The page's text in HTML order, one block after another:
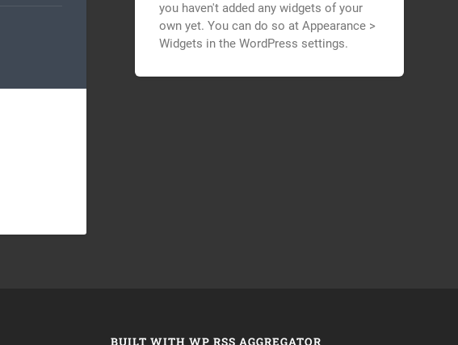
you haven't added any widgets of your
own yet. You can do so at Appearance >
Widgets in the WordPress settings.
BUILT WITH WP RSS AGGREGATOR